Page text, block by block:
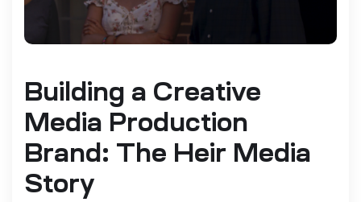
Building a Creative
Media Production
Brand: The Heir Media
Story